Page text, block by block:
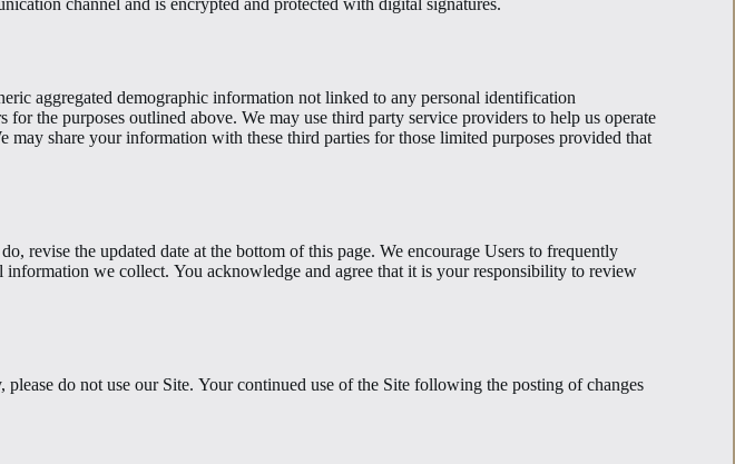
channel and is encrypted and protected with digital signatures.
aggregated demographic information not linked to any personal identification
the purposes outlined above. We may use third party service providers to help us operate
may share your information with these third parties for those limited purposes provided that
revise the updated date at the bottom of this page. We encourage Users to frequently
we collect. You acknowledge and agree that it is your responsibility to review
do not use our Site. Your continued use of the Site following the posting of changes